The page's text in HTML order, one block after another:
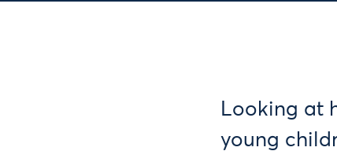
Looking at
young